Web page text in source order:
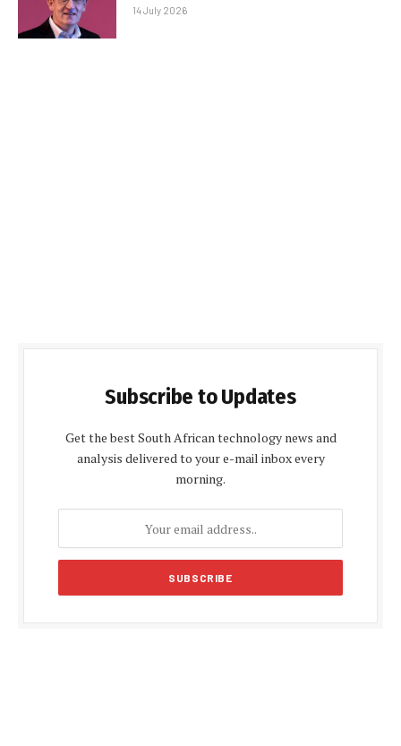
14 July 2026
Subscribe to Updates
Get the best South African technology news and
analysis delivered to your e-mail inbox every
morning.